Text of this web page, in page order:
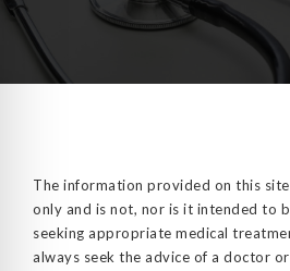
The information provided on this
only and is not, nor is it intended to
seeking appropriate medical
always seek the advice of a doctor